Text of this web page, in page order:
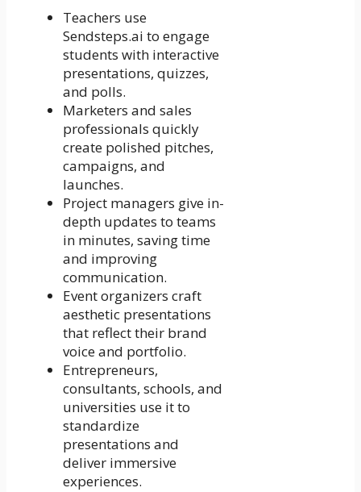
Teachers use
Sendsteps.ai to engage
students with interactive
presentations, quizzes,
and polls.
Marketers and sales
professionals quickly
create polished pitches,
campaigns, and
launches.
Project managers give in-
depth updates to teams
in minutes, saving time
and improving
communication.
Event organizers craft
aesthetic presentations
that reflect their brand
voice and portfolio.
Entrepreneurs,
consultants, schools, and
universities use it to
standardize
presentations and
deliver immersive
experiences.